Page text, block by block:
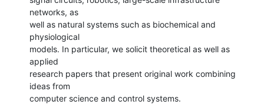
networks, as
well as natural systems such as biochemical and
physiological
models. In particular, we solicit theoretical as well as
applied
research papers that present original work combining
ideas from
computer science and control systems.